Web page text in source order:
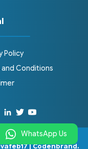
Policy
and Conditions
|Codenbrand.
WhatsApp Us